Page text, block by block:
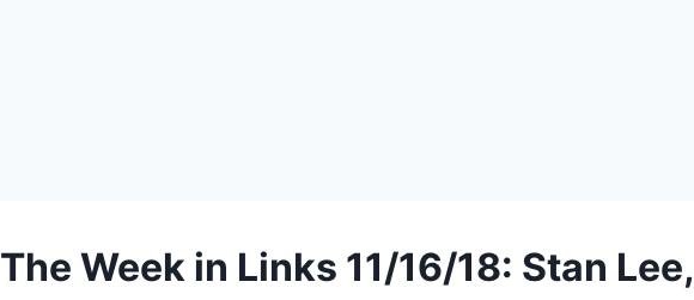
The Week in Links 11/16/18: Stan Lee,